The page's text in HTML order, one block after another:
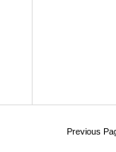
Previous